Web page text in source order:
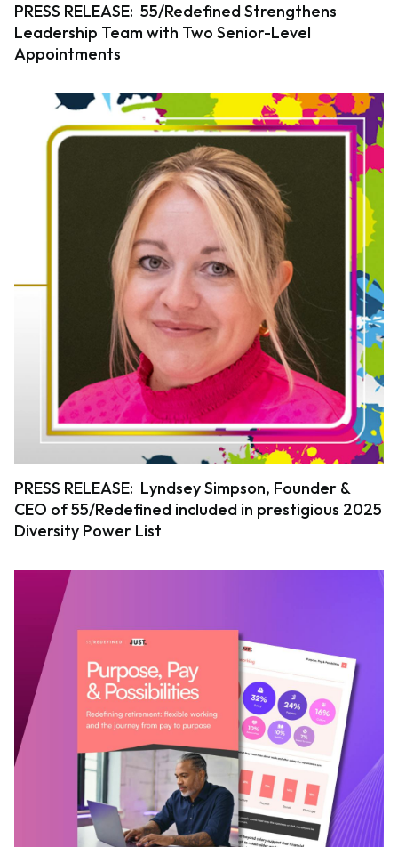
PRESS RELEASE: 55/Redefined Strengthens
Leadership Team with Two Senior-Level
Appointments
PRESS RELEASE: Lyndsey Simpson, Founder &
CEO of 55/Redefined included in prestigious 2025
Diversity Power List